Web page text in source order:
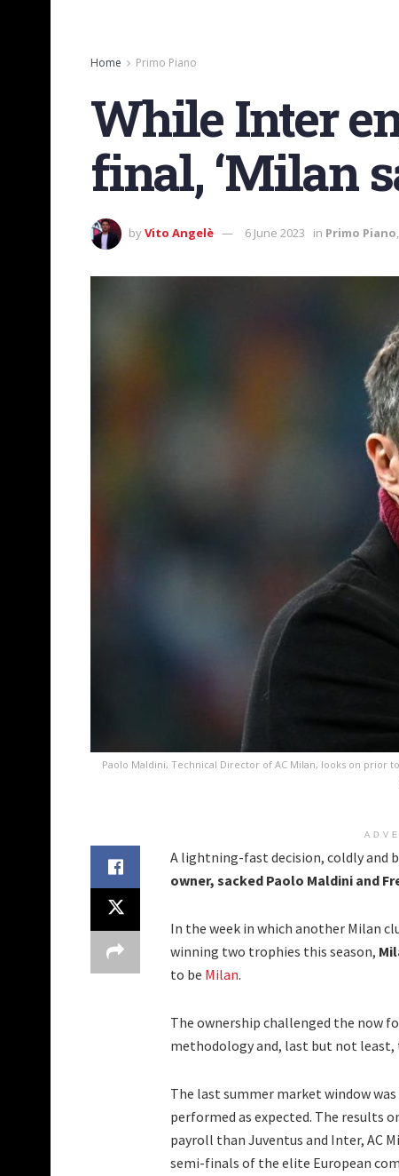
Home Primo Piano
While Inter
final, ‘Milan
byVito Angelè 6 June 2023 in Primo Piano,
Paolo Maldini, Technical Director of AC Milan, looks on prior
A lightning-fast decision, coldly and
owner, sacked Paolo Maldini and
In the week in which another Milan
winning two trophies this season,
to be Milan.
The ownership challenged the now
methodology and, last but not least,
The last summer market window
performed as expected. The results
payroll than Juventus and Inter, AC
semi-finals of the elite European